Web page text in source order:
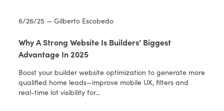
6/26/25 — Gilberto Escobedo
Why A Strong Website Is Builders’ Biggest
Advantage In 2025
Boost your builder website optimization to generate more
qualified home leads—improve mobile UX, filters and
real-time lot visibility for…